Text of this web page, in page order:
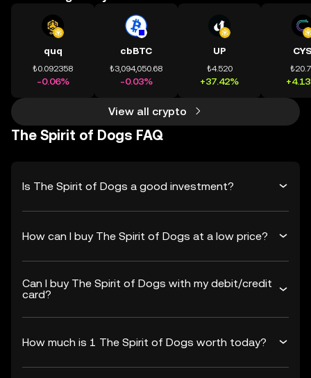
quq
₺0.092358
-0.06%
cbBTC
₺3,094,050.68
-0.03%
UP
₺4.520
+37.42%
View all crypto
The Spirit of Dogs FAQ
Is The Spirit of Dogs a good investment?
How can I buy The Spirit of Dogs at a low price?
Can I buy The Spirit of Dogs with my debit/credit
card?
How much is 1 The Spirit of Dogs worth today?